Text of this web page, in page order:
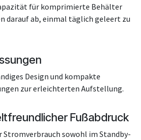
für komprimierte Behälter
darauf ab, einmal täglich geleert zu
Design und kompakte
zur erleichterten Aufstellung.
Fußabdruck
Stromverbrauch sowohl im Standby-